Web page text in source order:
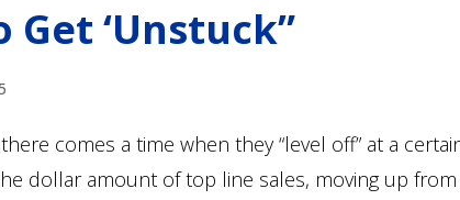
‘Unstuck”
comes a time when they “level off” at a
dollar amount of top line sales, moving up